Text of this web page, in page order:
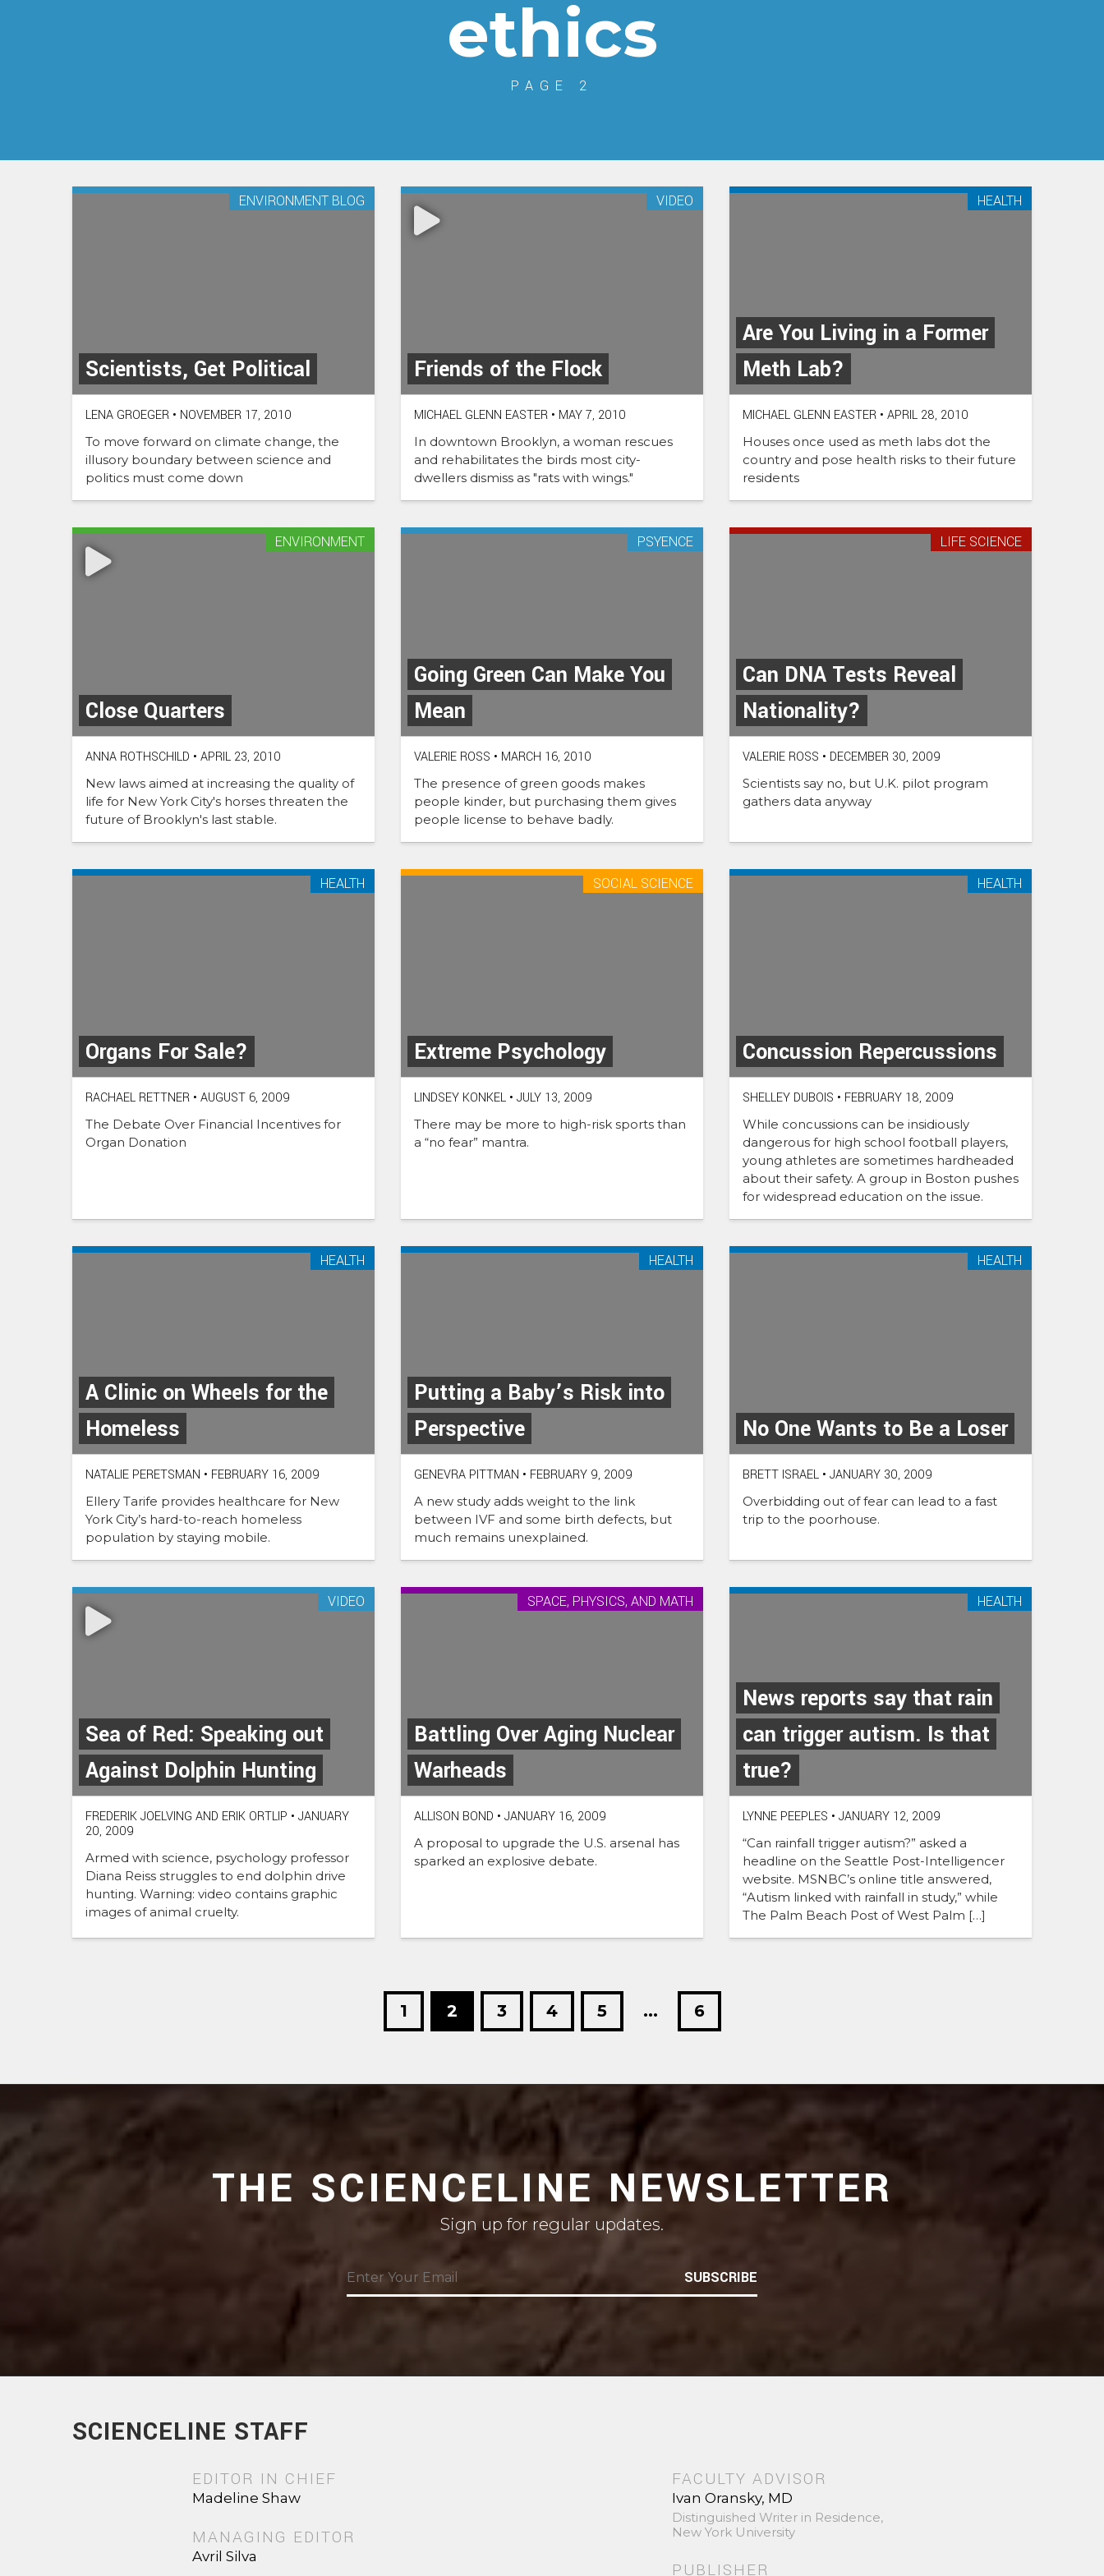
ethics
PAGE 2
Scientists, Get Political
ENVIRONMENT BLOG
LENA GROEGER • NOVEMBER 17, 2010
To move forward on climate change, the
illusory boundary between science and
politics must come down
Friends of the Flock
VIDEO
MICHAEL GLENN EASTER • MAY 7, 2010
In downtown Brooklyn, a woman rescues
and rehabilitates the birds most city-
dwellers dismiss as "rats with wings."
Are You Living in a Former
Meth Lab?
HEALTH
MICHAEL GLENN EASTER • APRIL 28, 2010
Houses once used as meth labs dot the
country and pose health risks to their future
residents
Close Quarters
ENVIRONMENT
ANNA ROTHSCHILD • APRIL 23, 2010
New laws aimed at increasing the quality of
life for New York City's horses threaten the
future of Brooklyn's last stable.
Going Green Can Make You
Mean
PSYENCE
VALERIE ROSS • MARCH 16, 2010
The presence of green goods makes
people kinder, but purchasing them gives
people license to behave badly.
Can DNA Tests Reveal
Nationality?
LIFE SCIENCE
VALERIE ROSS • DECEMBER 30, 2009
Scientists say no, but U.K. pilot program
gathers data anyway
Organs For Sale?
HEALTH
RACHAEL RETTNER • AUGUST 6, 2009
The Debate Over Financial Incentives for
Organ Donation
Extreme Psychology
SOCIAL SCIENCE
LINDSEY KONKEL • JULY 13, 2009
There may be more to high-risk sports than
a “no fear” mantra.
Concussion Repercussions
HEALTH
SHELLEY DUBOIS • FEBRUARY 18, 2009
While concussions can be insidiously
dangerous for high school football players,
young athletes are sometimes hardheaded
about their safety. A group in Boston pushes
for widespread education on the issue.
A Clinic on Wheels for the
Homeless
HEALTH
NATALIE PERETSMAN • FEBRUARY 16, 2009
Ellery Tarife provides healthcare for New
York City’s hard-to-reach homeless
population by staying mobile.
Putting a Baby’s Risk into
Perspective
HEALTH
GENEVRA PITTMAN • FEBRUARY 9, 2009
A new study adds weight to the link
between IVF and some birth defects, but
much remains unexplained.
No One Wants to Be a Loser
HEALTH
BRETT ISRAEL • JANUARY 30, 2009
Overbidding out of fear can lead to a fast
trip to the poorhouse.
Sea of Red: Speaking out
Against Dolphin Hunting
VIDEO
FREDERIK JOELVING AND ERIK ORTLIP • JANUARY
20, 2009
Armed with science, psychology professor
Diana Reiss struggles to end dolphin drive
hunting. Warning: video contains graphic
images of animal cruelty.
Battling Over Aging Nuclear
Warheads
SPACE, PHYSICS, AND MATH
ALLISON BOND • JANUARY 16, 2009
A proposal to upgrade the U.S. arsenal has
sparked an explosive debate.
News reports say that rain
can trigger autism. Is that
true?
HEALTH
LYNNE PEEPLES • JANUARY 12, 2009
“Can rainfall trigger autism?” asked a
headline on the Seattle Post-Intelligencer
website. MSNBC’s online title answered,
“Autism linked with rainfall in study,” while
The Palm Beach Post of West Palm […]
1 2 3 4 5 ... 6
THE SCIENCELINE NEWSLETTER
Sign up for regular updates.
SUBSCRIBE
SCIENCELINE STAFF
EDITOR IN CHIEF
Madeline Shaw
MANAGING EDITOR
Avril Silva
FACULTY ADVISOR
Ivan Oransky, MD
Distinguished Writer in Residence,
New York University
PUBLISHER